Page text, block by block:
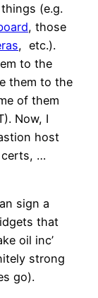
(e.g.
, those
, etc.).
to the
them to the
of them
Now, I
host
certs, …
sign a
that
oil inc’
strong
go).